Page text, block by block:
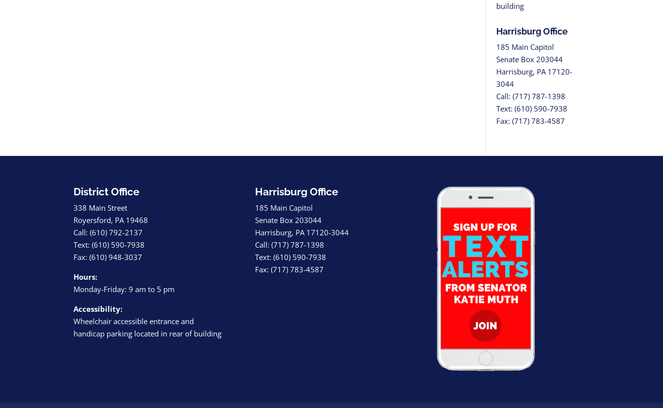
building
Harrisburg Office
185 Main Capitol
Senate Box 203044
Harrisburg, PA 17120-
3044
Call: (717) 787-1398
Text: (610) 590-7938
Fax: (717) 783-4587
District Office
338 Main Street
Royersford, PA 19468
Call: (610) 792-2137
Text: (610) 590-7938
Fax: (610) 948-3037
Hours:
Monday-Friday: 9 am to 5 pm
Accessibility:
Wheelchair accessible entrance and
handicap parking located in rear of building
Harrisburg Office
185 Main Capitol
Senate Box 203044
Harrisburg, PA 17120-3044
Call: (717) 787-1398
Text: (610) 590-7938
Fax: (717) 783-4587